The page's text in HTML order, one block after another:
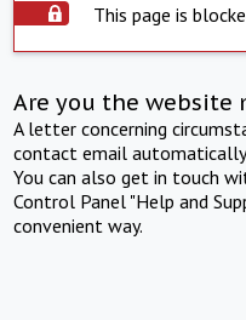
This page is
Are you the website
A letter concerning
contact email
You can also get in touch
Control Panel "Help and
convenient way.